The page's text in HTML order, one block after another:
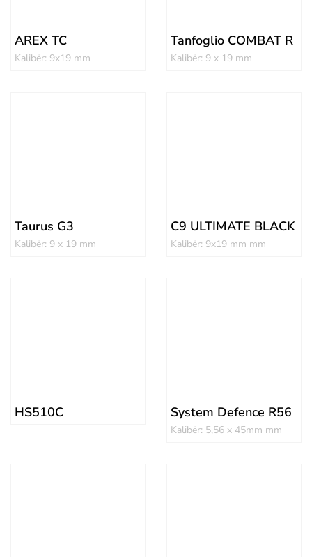
AREX TC
Kalibër: 9x19 mm
Tanfoglio COMBAT R
Kalibër: 9 x 19 mm
Taurus G3
Kalibër: 9 x 19 mm
C9 ULTIMATE BLACK
Kalibër: 9x19 mm mm
HS510C System Defence R56
Kalibër: 5,56 x 45mm mm